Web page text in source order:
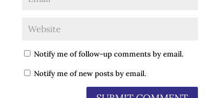
Notify me of follow-up comments by email.
Notify me of new posts by email.